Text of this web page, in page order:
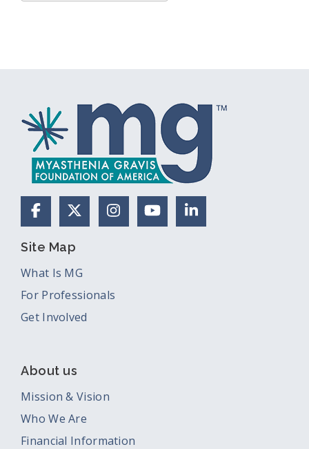
FacebookX (Formerly Twitter)
Instagram
YouTubeLinkedIn
Site Map
What Is MG
For Professionals
Get Involved
About us
Mission & Vision
Who We Are
Financial Information